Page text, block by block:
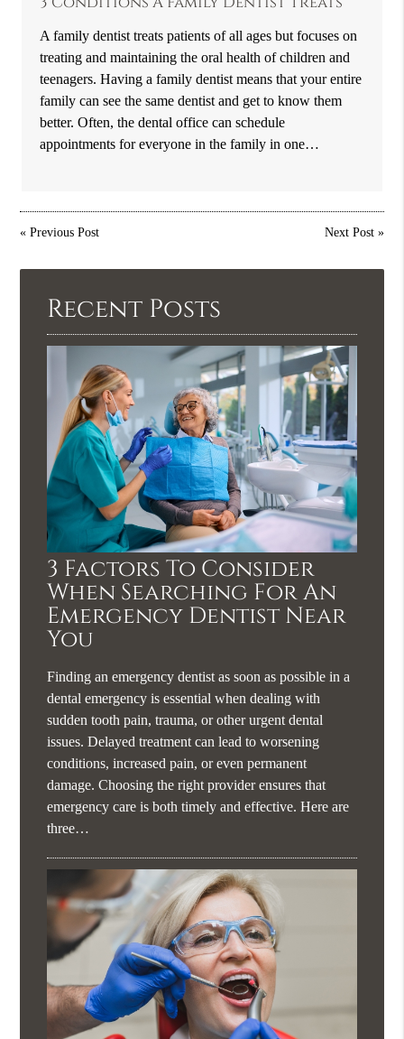
A family dentist treats patients of all ages but focuses on
treating and maintaining the oral health of children and
teenagers. Having a family dentist means that your entire
family can see the same dentist and get to know them
better. Often, the dental office can schedule
appointments for everyone in the family in one…
«Previous Post Next Post»
Recent Posts
3 Factors To Consider
When Searching For An
Emergency Dentist Near
You
Finding an emergency dentist as soon as possible in a
dental emergency is essential when dealing with
sudden tooth pain, trauma, or other urgent dental
issues. Delayed treatment can lead to worsening
conditions, increased pain, or even permanent
damage. Choosing the right provider ensures that
emergency care is both timely and effective. Here are
three…